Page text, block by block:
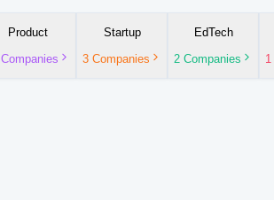
Product
Companies
Startup
3 Companies
EdTech
2 Companies
1